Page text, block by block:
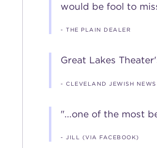
would be fool to
- THE PLAIN DEALER
Great Lakes
- CLEVELAND JEWISH NEWS
"...one of the most
- JILL (VIA FACEBOOK)